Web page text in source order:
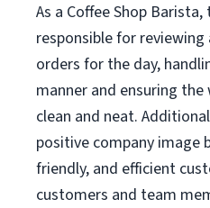
As a Coffee Shop
responsible for
orders for the day,
manner and ensuring the
clean and neat.
positive company image
friendly, and efficient
customers and team